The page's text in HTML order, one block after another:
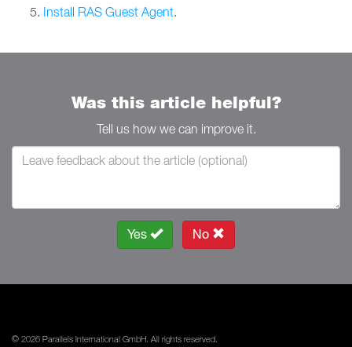
Install RAS Guest Agent.
Was this article helpful?
Tell us how we can improve it.
Yes No
© 2026 Parallels International GmbH. All rights reserved.